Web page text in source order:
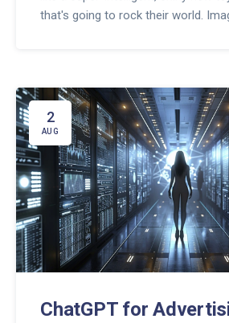
that's going to rock their world.
So buckle up, because the
to get a whole lot more exciting,
it here first!
2
AUG
ChatGPT for